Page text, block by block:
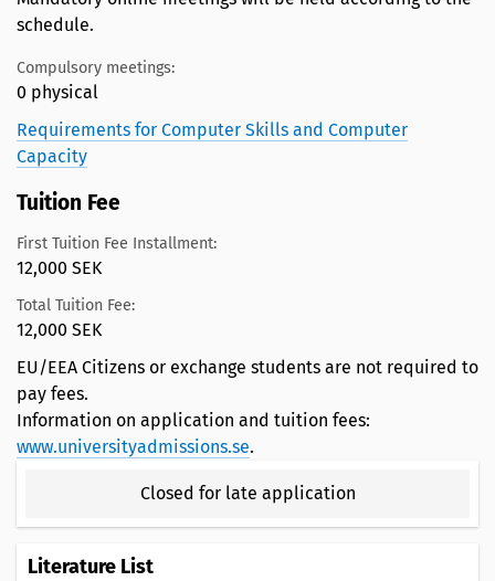
schedule.
Compulsory meetings:
0 physical
Requirements for Computer Skills and Computer
Capacity
Tuition Fee
First Tuition Fee Installment:
12,000 SEK
Total Tuition Fee:
12,000 SEK
EU/EEA Citizens or exchange students are not required to
pay fees.
Information on application and tuition fees:
www.universityadmissions.se.
Closed for late application
Literature List